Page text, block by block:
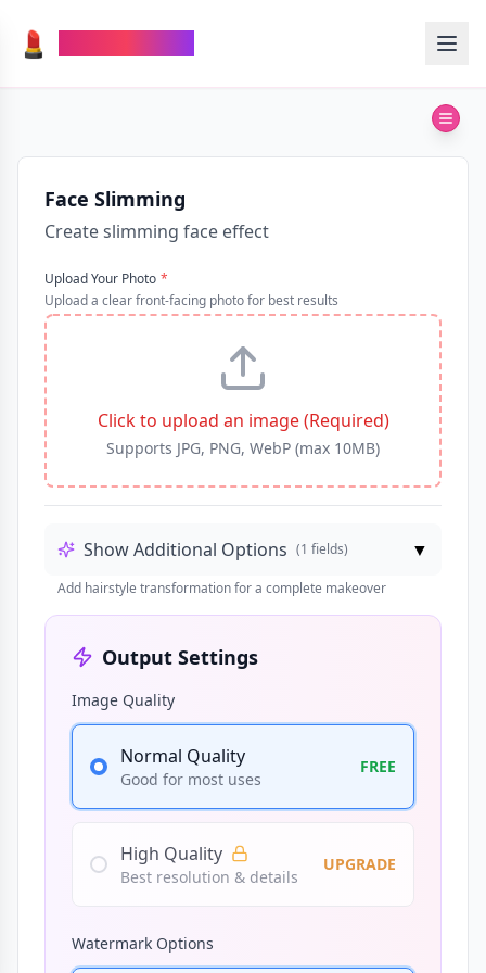
💄
Face Slimming
Create slimming face effect
Upload Your Photo *
Upload a clear front-facing photo for best results
Click to upload an image (Required)
Supports JPG, PNG, WebP (max 10MB)
Show Additional Options (1 fields) ▼
Add hairstyle transformation for a complete makeover
Output Settings
Image Quality
Normal Quality
Good for most uses
FREE
High Quality
Best resolution & details
UPGRADE
Watermark Options